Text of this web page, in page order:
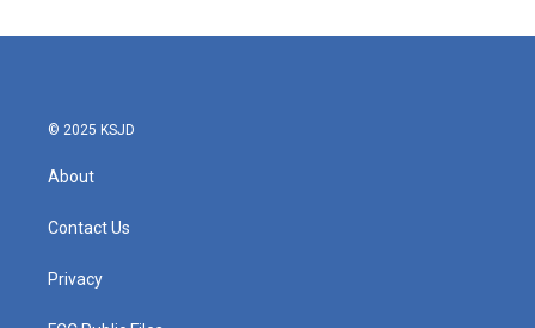
© 2025 KSJD
About
Contact Us
Privacy